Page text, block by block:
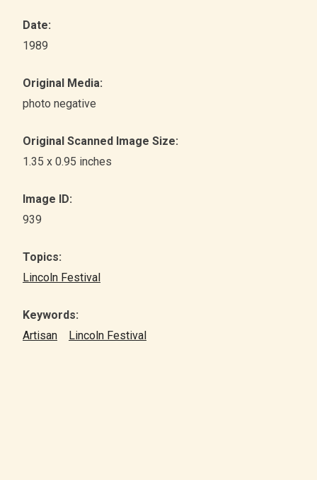
Date:
1989
Original Media:
photo negative
Original Scanned Image Size:
1.35 x 0.95 inches
Image ID:
939
Topics:
Lincoln Festival
Keywords:
Artisan
Lincoln Festival